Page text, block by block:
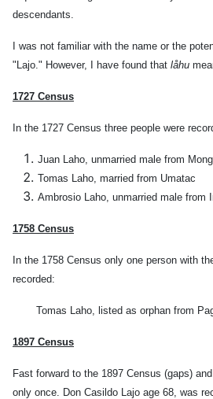
descendants.
I was not familiar with the name or the
"Lajo." However, I have found that låhu
1727 Census
In the 1727 Census three people were
Juan Laho, unmarried male from
Tomas Laho, married from Umatac
Ambrosio Laho, unmarried male from
1758 Census
In the 1758 Census only one person with
recorded:
Tomas Laho, listed as orphan from
1897 Census
Fast forward to the 1897 Census (gaps)
only once. Don Casildo Lajo age 68, was